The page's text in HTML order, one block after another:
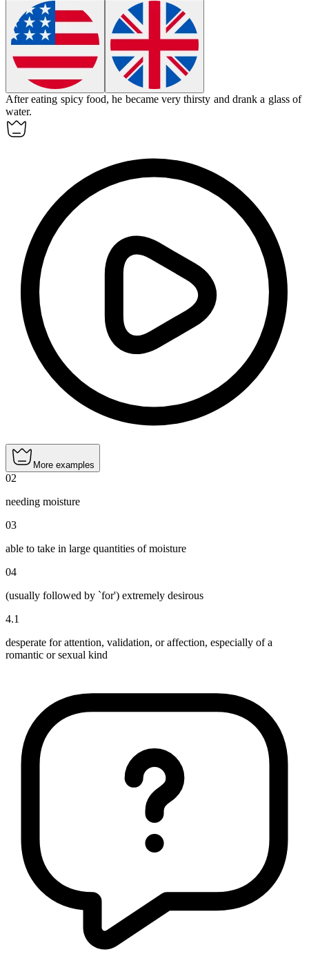
After eating spicy food, he became verythirsty and drank a glass of
water.
More examples
02
needing moisture
03
able to take in large quantities of moisture
04
(usually followed by `for') extremely desirous
4.1
desperate for attention, validation, or affection, especially of a
romantic or sexual kind